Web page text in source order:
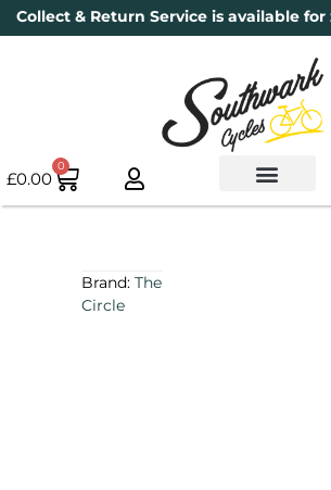
Collect & Return Service is available for
£0.00
0
Brand: The
Circle